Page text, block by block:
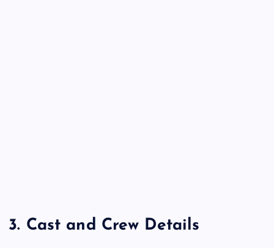
3. Cast and Crew Details